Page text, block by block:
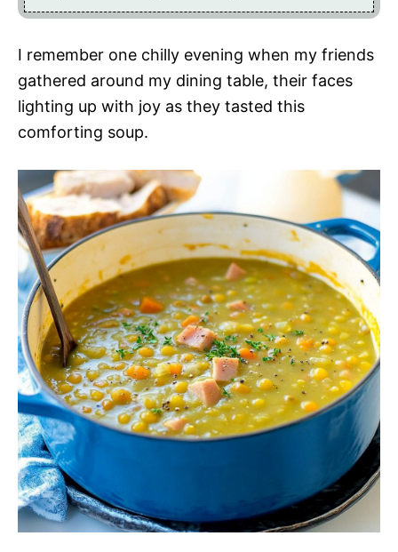
I remember one chilly evening when my friends
gathered around my dining table, their faces
lighting up with joy as they tasted this
comforting soup.